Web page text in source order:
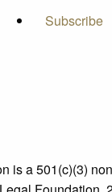
Subscribe
is a 501(c)(3)